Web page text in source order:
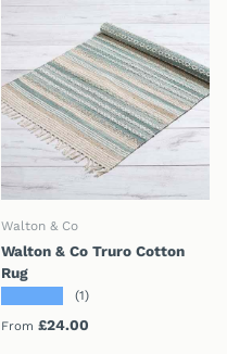
Walton & Co
Walton & Co Truro Cotton
Rug
(1)
Regular price
From £24.00